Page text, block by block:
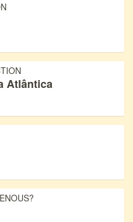
Atlântica